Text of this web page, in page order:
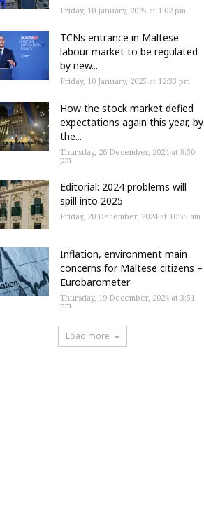
Friday, 10 January, 2025 at 1:02 pm
TCNs entrance in Maltese
labour market to be regulated
by new...
Friday, 10 January, 2025 at 12:33 pm
How the stock market defied
expectations again this year, by
the...
Thursday, 26 December, 2024 at 8:30
pm
Editorial: 2024 problems will
spill into 2025
Friday, 20 December, 2024 at 10:55 am
Inflation, environment main
concerns for Maltese citizens –
Eurobarometer
Thursday, 19 December, 2024 at 3:51
pm
Load more